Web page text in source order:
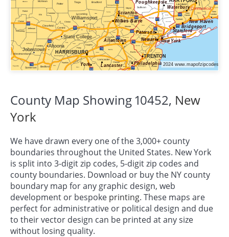
County Map Showing 10452, New
York
We have drawn every one of the 3,000+ county
boundaries throughout the United States. New York
is split into 3-digit zip codes, 5-digit zip codes and
county boundaries. Download or buy the NY county
boundary map for any graphic design, web
development or bespoke printing. These maps are
perfect for administrative or political design and due
to their vector design can be printed at any size
without losing quality.